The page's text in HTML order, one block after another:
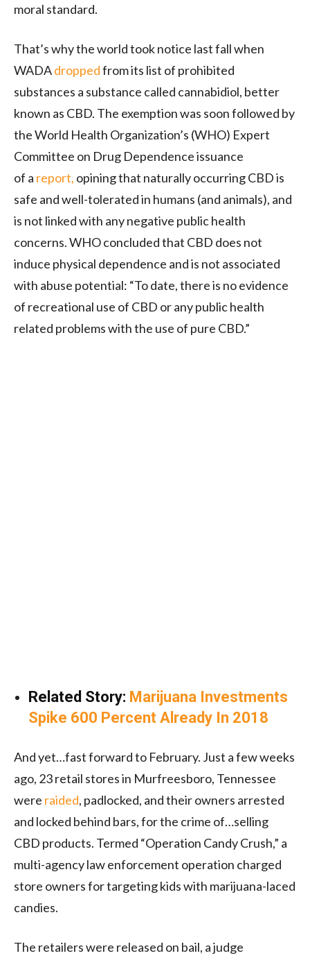
moral standard.
That’s why the world took notice last fall when
WADAdroppedfrom its list of prohibited
substances a substance called cannabidiol, better
known as CBD. The exemption was soon followed by
the World Health Organization’s (WHO) Expert
Committee on Drug Dependence issuance
of a report, opining that naturally occurring CBD is
safe and well-tolerated in humans (and animals), and
is not linked with any negative public health
concerns. WHO concluded that CBD does not
induce physical dependence and is not associated
with abuse potential: “To date, there is no evidence
of recreational use of CBD or any public health
related problems with the use of pure CBD.”
Related Story: Marijuana Investments
Spike 600 Percent Already In 2018
And yet…fast forward to February. Just a few weeks
ago, 23 retail stores in Murfreesboro, Tennessee
were raided, padlocked, and their owners arrested
and locked behind bars, for the crime of…selling
CBD products. Termed “Operation Candy Crush,” a
multi-agency law enforcement operation charged
store owners for targeting kids with marijuana-laced
candies.
The retailers were released on bail, a judge